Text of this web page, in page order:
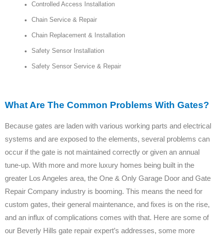
Controlled Access Installation
Chain Service & Repair
Chain Replacement & Installation
Safety Sensor Installation
Safety Sensor Service & Repair
What Are The Common Problems With Gates?
Because gates are laden with various working parts and electrical
systems and are exposed to the elements, several problems can
occur if the gate is not maintained correctly or given an annual
tune-up. With more and more luxury homes being built in the
greater Los Angeles area, the One & Only Garage Door and Gate
Repair Company industry is booming. This means the need for
custom gates, their general maintenance, and fixes is on the rise,
and an influx of complications comes with that. Here are some of
our Beverly Hills gate repair expert’s addresses, some more